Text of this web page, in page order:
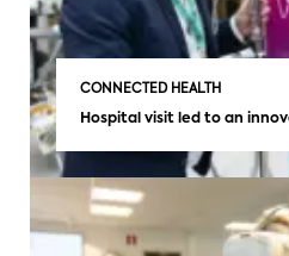
CONNECTED HEALTH
Hospital visit led to an